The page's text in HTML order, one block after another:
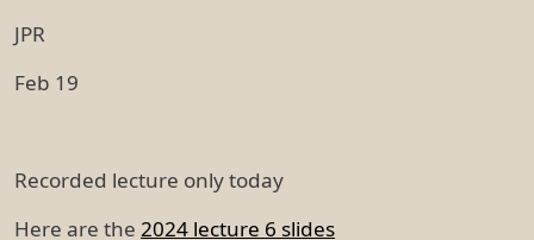
JPR
Feb 19
Recorded lecture only today
Here are the 2024 lecture 6 slides